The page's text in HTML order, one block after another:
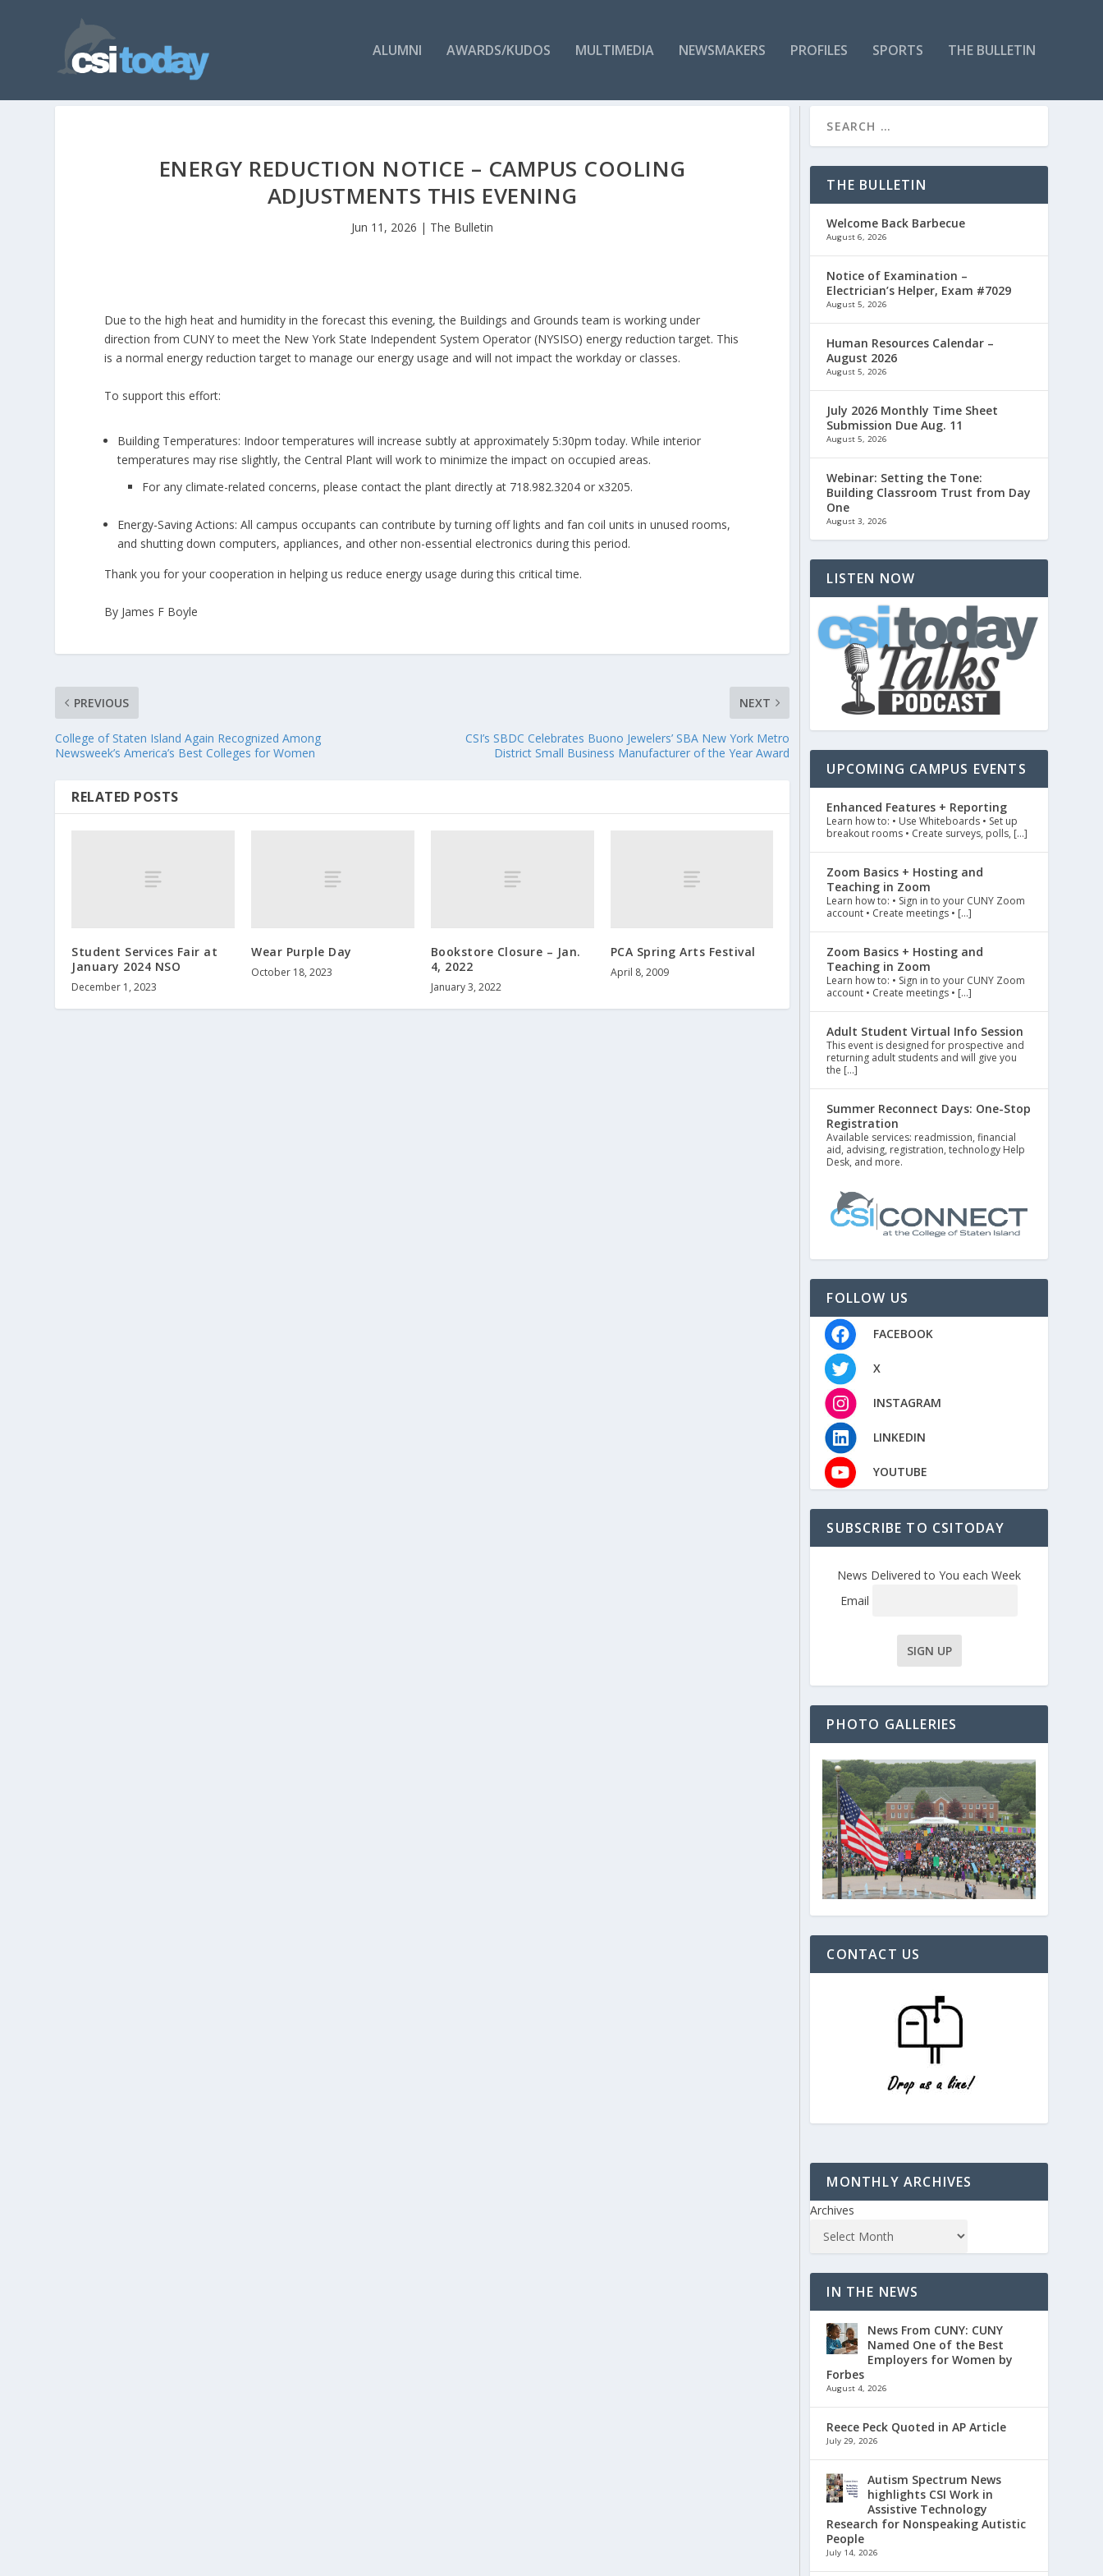
ALUMNI AWARDS/KUDOS MULTIMEDIA NEWSMAKERS PROFILES SPORTS THE BULLETIN
ENERGY REDUCTION NOTICE – CAMPUS COOLING
ADJUSTMENTS THIS EVENING
Jun 11, 2026 | The Bulletin
Due to the high heat and humidity in the forecast this evening, the Buildings and Grounds team is working under
direction from CUNY to meet the New York State Independent System Operator (NYSISO) energy reduction target. This
is a normal energy reduction target to manage our energy usage and will not impact the workday or classes.
To support this effort:
Building Temperatures: Indoor temperatures will increase subtly at approximately 5:30pm today. While interior
temperatures may rise slightly, the Central Plant will work to minimize the impact on occupied areas.
For any climate-related concerns, please contact the plant directly at 718.982.3204 or x3205.
Energy-Saving Actions: All campus occupants can contribute by turning off lights and fan coil units in unused rooms,
and shutting down computers, appliances, and other non-essential electronics during this period.
Thank you for your cooperation in helping us reduce energy usage during this critical time.
By James F Boyle
PREVIOUS
College of Staten Island Again Recognized Among
Newsweek’s America’s Best Colleges for Women
NEXT
CSI’s SBDC Celebrates Buono Jewelers’ SBA New York Metro
District Small Business Manufacturer of the Year Award
RELATED POSTS
Student Services Fair at
January 2024 NSO
December 1, 2023
Wear Purple Day
October 18, 2023
Bookstore Closure – Jan.
4, 2022
January 3, 2022
PCA Spring Arts Festival
April 8, 2009
THE BULLETIN
Welcome Back Barbecue
August 6, 2026
Notice of Examination –
Electrician’s Helper, Exam #7029
August 5, 2026
Human Resources Calendar –
August 2026
August 5, 2026
July 2026 Monthly Time Sheet
Submission Due Aug. 11
August 5, 2026
Webinar: Setting the Tone:
Building Classroom Trust from Day
One
August 3, 2026
LISTEN NOW
UPCOMING CAMPUS EVENTS
Enhanced Features + Reporting
Learn how to: • Use Whiteboards • Set up
breakout rooms • Create surveys, polls, […]
Zoom Basics + Hosting and
Teaching in Zoom
Learn how to: • Sign in to your CUNY Zoom
account • Create meetings • […]
Zoom Basics + Hosting and
Teaching in Zoom
Learn how to: • Sign in to your CUNY Zoom
account • Create meetings • […]
Adult Student Virtual Info Session
This event is designed for prospective and
returning adult students and will give you
the […]
Summer Reconnect Days: One-Stop
Registration
Available services: readmission, financial
aid, advising, registration, technology Help
Desk, and more.
FOLLOW US
FACEBOOK
X
INSTAGRAM
LINKEDIN
YOUTUBE
SUBSCRIBE TO CSITODAY
News Delivered to You each Week
Email
PHOTO GALLERIES
CONTACT US
MONTHLY ARCHIVES
Archives
IN THE NEWS
News From CUNY: CUNY
Named One of the Best
Employers for Women by
Forbes
August 4, 2026
Reece Peck Quoted in AP Article
July 29, 2026
Autism Spectrum News
highlights CSI Work in
Assistive Technology
Research for Nonspeaking Autistic
People
July 14, 2026